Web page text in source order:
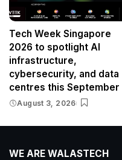
Tech Week Singapore
2026 to spotlight AI
infrastructure,
cybersecurity, and data
centres this September
August 3, 2026
WE ARE WALASTECH